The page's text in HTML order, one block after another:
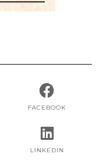
FACEBOOK
LINKEDIN